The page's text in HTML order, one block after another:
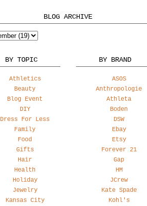
BLOG ARCHIVE
BY TOPIC
Athletics
Beauty
Blog Event
DIY
Dress For Less
Family
Food
Gifts
Hair
Health
Holiday
Jewelry
Kansas City
BY BRAND
ASOS
Anthropologie
Athleta
Boden
DSW
Ebay
Etsy
Forever 21
Gap
HM
JCrew
Kate Spade
Kohl's